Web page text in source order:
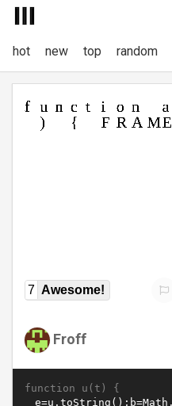
hot new top random
7 Awesome!
Froff
function u(t) {